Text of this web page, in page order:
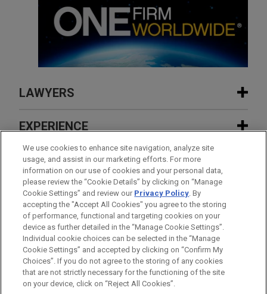
LAWYERS
CONTACTS
ANDREW M. LEVINE
Practice Leader Corporate
New York
+ 1.212.326.8319
EXPERIENCE
FEATURED
MAY 2025 EXPERIENCE
Inflexion sells Aspen Pumps Group to
largest ever European Continuation Fund
INSIGHTS
FEATURED
AUGUST 2026 ALERT
France Expands 10% FDI Threshold to
Foreign Listings
NEWS
FEATURED
JULY 2026 FIRM NEWS
Jones Day’s John Saada named among
"Notable Leaders in Accounting,
Consulting & Law" by Crain's Cleveland
Before sending, please note:
Information on www.jonesday.comis for general use and is not
legal advice. The mailing of this email is not intended to create,
ATTORNEY ADVERTISING CONTACT US
DISCLAIMERS
FRAUD NOTICE
PRIVACY COPYRIGHT
We use cookies to enhance site navigation, analyze site
usage, and assist in our marketing efforts. For more
information on our use of cookies and your personal data,
please review the “Cookie Details” by clicking on “Manage
Cookie Settings” and review our Privacy Policy. By
accepting the "Accept All Cookies" you agree to the storing
of performance, functional and targeting cookies on your
device as further detailed in the “Manage Cookie Settings”.
Individual cookie choices can be selected in the “Manage
Cookie Settings” and accepted by clicking on “Confirm My
Choices”. If you do not agree to the storing of any cookies
that are not strictly necessary for the functioning of the site
on your device, click on “Reject All Cookies”.